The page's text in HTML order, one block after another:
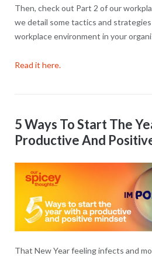
Then, check out Part 2 of our
we detail some tactics and
workplace environment in your
Read it here.
5 Ways To Start The
Productive And
That New Year feeling infects and